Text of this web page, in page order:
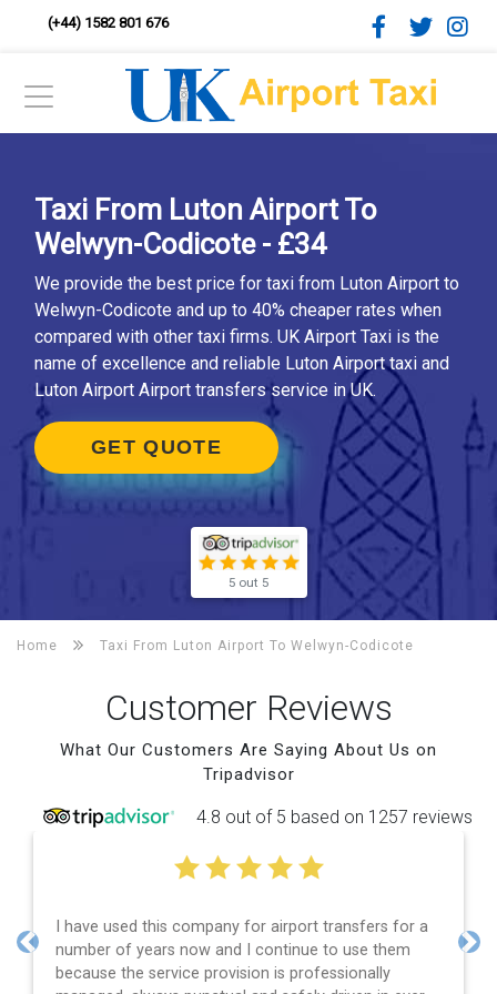
(+44) 1582 801 676
Taxi From Luton Airport To
Welwyn-Codicote - £34
We provide the best price for taxi from Luton Airport to
Welwyn-Codicote and up to 40% cheaper rates when
compared with other taxi firms. UK Airport Taxi is the
name of excellence and reliable Luton Airport taxi and
Luton Airport Airport transfers service in UK.
GET QUOTE
5 out 5
Home Taxi From Luton Airport To Welwyn-Codicote
Customer Reviews
What Our Customers Are Saying About Us on
Tripadvisor
4.8 out of 5 based on 1257 reviews
I have used this company for airport transfers for a
number of years now and I continue to use them
because the service provision is professionally
Previous